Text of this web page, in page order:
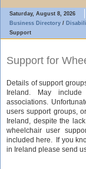
Saturday, August 8, 2026
Business Directory /
Support
Support for
Details of support
Ireland. May
associations.
users support groups,
Ireland, despite the
wheelchair user
included here. If you
in Ireland please send